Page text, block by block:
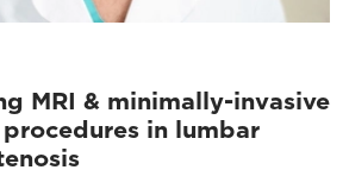
MRI & minimally-invasive
in lumbar